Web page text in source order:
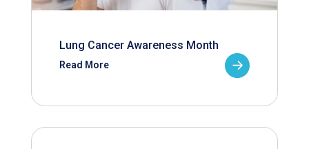
Lung Cancer Awareness Month
Read More